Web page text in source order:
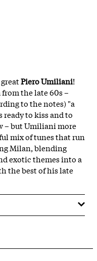
Piero Umiliani!
from the late 60s –
to the notes) "a
ready to kiss and to
– but Umiliani more
mix of tunes that run
Milan, blending
exotic themes into a
the best of his late